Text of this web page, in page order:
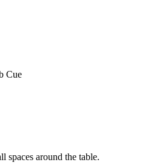
Cue
spaces around the table.